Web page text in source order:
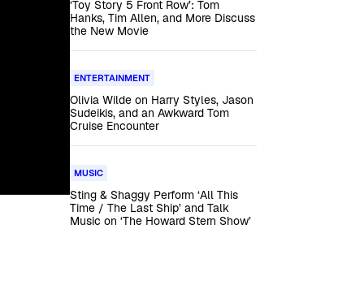
‘Toy Story 5 Front Row’: Tom
Hanks, Tim Allen, and More Discuss
the New Movie
ENTERTAINMENT
Olivia Wilde on Harry Styles, Jason
Sudeikis, and an Awkward Tom
Cruise Encounter
MUSIC
Sting & Shaggy Perform ‘All This
Time / The Last Ship’ and Talk
Music on ‘The Howard Stern Show’